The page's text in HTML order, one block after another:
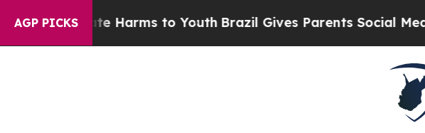
AGP PICKS
Harms to YouthBrazil Gives Parents Social Media Controls